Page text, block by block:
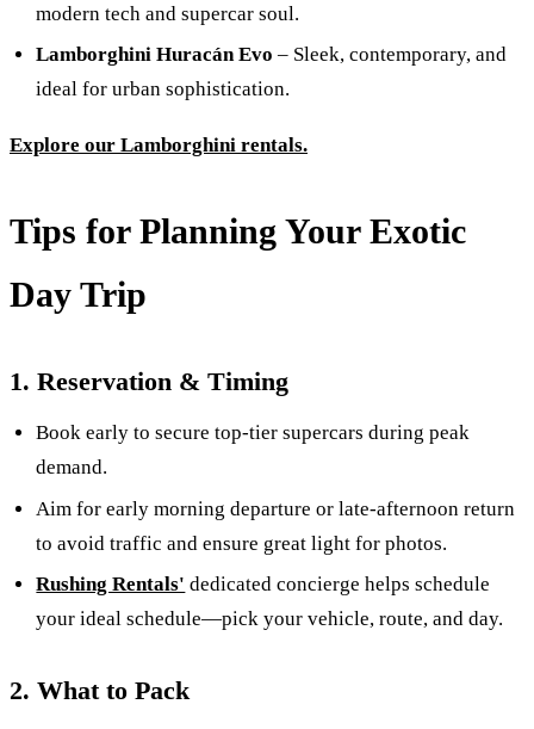
modern tech and supercar soul.
Lamborghini Huracán Evo – Sleek, contemporary, and
ideal for urban sophistication.
Explore our Lamborghini rentals.
Tips for Planning Your Exotic
Day Trip
1. Reserva­tion & Timing
Book early to secure top-tier supercars during peak
demand.
Aim for early morning departure or late-afternoon return
to avoid traffic and ensure great light for photos.
Rushing Rentals' dedicated concierge helps schedule
your ideal schedule—pick your vehicle, route, and day.
2. What to Pack